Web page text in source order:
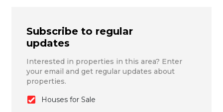
Subscribe to regular
updates
Interested in properties in this area? Enter
your email and get regular updates about
properties.
Houses for Sale